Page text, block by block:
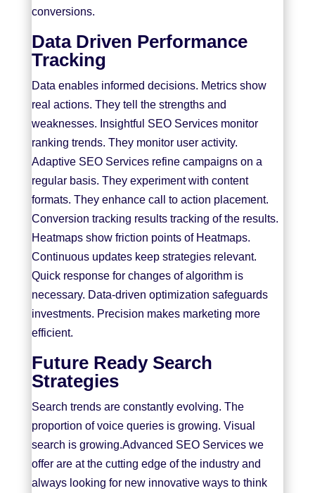
conversions.
Data Driven Performance
Tracking
Data enables informed decisions. Metrics show
real actions. They tell the strengths and
weaknesses. Insightful SEO Services monitor
ranking trends. They monitor user activity.
Adaptive SEO Services refine campaigns on a
regular basis. They experiment with content
formats. They enhance call to action placement.
Conversion tracking results tracking of the results.
Heatmaps show friction points of Heatmaps.
Continuous updates keep strategies relevant.
Quick response for changes of algorithm is
necessary. Data-driven optimization safeguards
investments. Precision makes marketing more
efficient.
Future Ready Search
Strategies
Search trends are constantly evolving. The
proportion of voice queries is growing. Visual
search is growing.Advanced SEO Services we
offer are at the cutting edge of the industry and
always looking for new innovative ways to think